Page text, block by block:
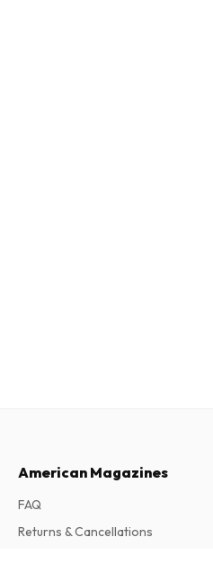
American Magazines
FAQ
Returns & Cancellations